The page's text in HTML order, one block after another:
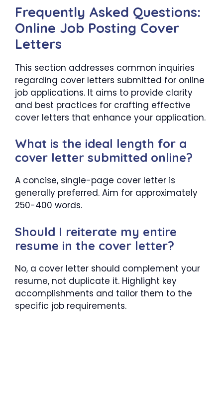
Frequently Asked Questions:
Online Job Posting Cover
Letters
This section addresses common inquiries
regarding cover letters submitted for online
job applications. It aims to provide clarity
and best practices for crafting effective
cover letters that enhance your application.
What is the ideal length for a
cover letter submitted online?
A concise, single-page cover letter is
generally preferred. Aim for approximately
250-400 words.
Should I reiterate my entire
resume in the cover letter?
No, a cover letter should complement your
resume, not duplicate it. Highlight key
accomplishments and tailor them to the
specific job requirements.